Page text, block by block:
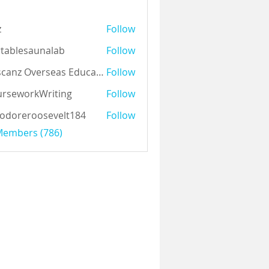
Follow
Follow
Auscanz Overseas Education Pvt Ltd Follow
Follow
Follow
(786)